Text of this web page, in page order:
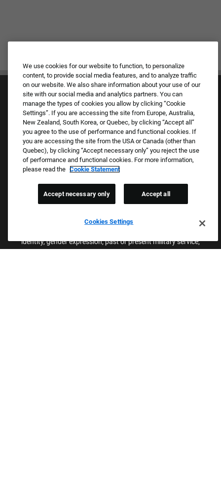
Culture & Values
Our Brands
Company
Returning Applicants
Proud Equal Employment Opportunity Employer
We review all applications for employment without regard to race,
identity, gender expression, past or present military service,
We use cookies for our website to function, to personalize
content, to provide social media features, and to analyze traffic
on our website. We also share information about your use of our
site with our social media and analytics partners. You can
manage the types of cookies you allow by clicking “Cookie
Settings”. If you are accessing the site from Europe, Australia,
New Zealand, South Korea, or Quebec, by clicking “Accept all”
you agree to the use of performance and functional cookies. If
you are accessing the site from the USA or Canada (other than
Quebec), by clicking “Accept necessary only” you reject the use
of performance and functional cookies. For more information,
please read the Cookie Statement
Cookies Settings
Accept necessary only Accept all